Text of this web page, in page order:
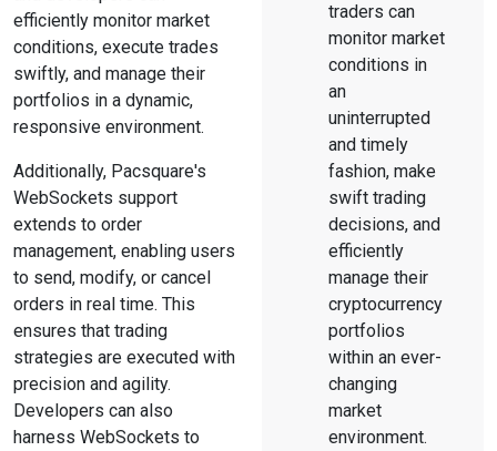
efficiently monitor market
conditions, execute trades
swiftly, and manage their
portfolios in a dynamic,
responsive environment.
Additionally, Pacsquare's
WebSockets support
extends to order
management, enabling users
to send, modify, or cancel
orders in real time. This
ensures that trading
strategies are executed with
precision and agility.
Developers can also
harness WebSockets to
traders can
monitor market
conditions in
an
uninterrupted
and timely
fashion, make
swift trading
decisions, and
efficiently
manage their
cryptocurrency
portfolios
within an ever-
changing
market
environment.